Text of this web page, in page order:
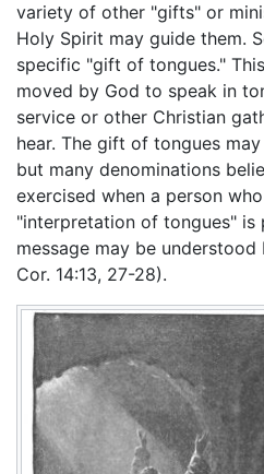
variety of other "gifts" or
Holy Spirit may guide them.
specific "gift of tongues."
moved by God to speak in
service or other Christian
hear. The gift of tongues
but many denominations
exercised when a person
"interpretation of tongues" is
message may be
Cor. 14:13, 27-28).